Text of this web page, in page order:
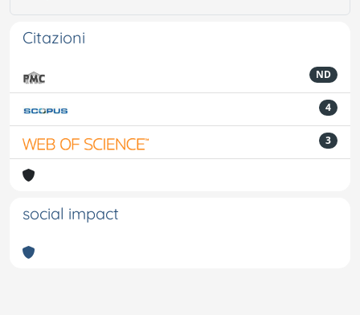
Citazioni
ND
4
3
social impact